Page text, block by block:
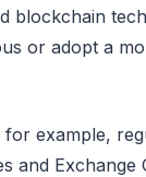
blockchain
or adopt a
for example,
and Exchange